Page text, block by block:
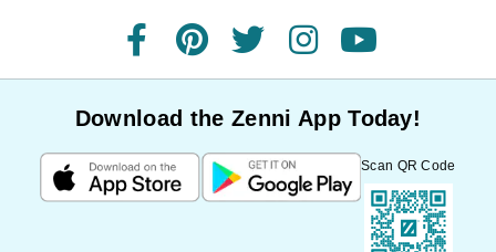
facebookpinteresttwitterinstagramyoutube
Download the Zenni App Today!
Scan QR Code